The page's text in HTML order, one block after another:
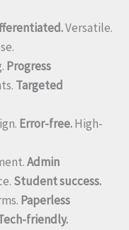
Versatile.
Progress
Targeted
Error-free.High-
Admin
Student success.
Paperless
friendly.